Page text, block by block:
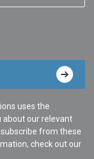
uses the
about our relevant
from these
check out our